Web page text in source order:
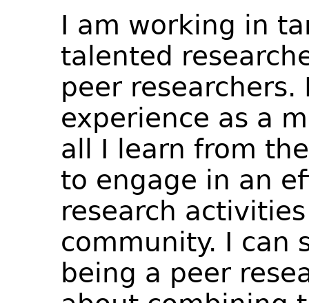
I am working in
talented
peer
experience as a
all I learn from
to engage in an
research
community. I can
being a peer